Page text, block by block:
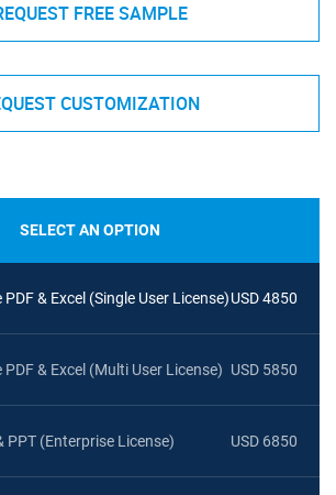
FREE SAMPLE
CUSTOMIZATION
SELECT AN OPTION
& Excel (Single User License)USD 4850
& Excel (Multi User License) USD 5850
PPT (Enterprise License) USD 6850